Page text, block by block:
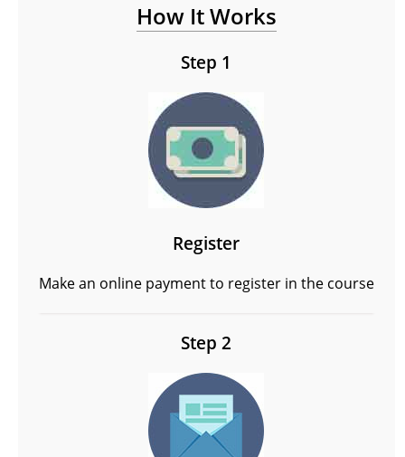
How It Works
Step 1
Register
Make an online payment to register in the course
Step 2